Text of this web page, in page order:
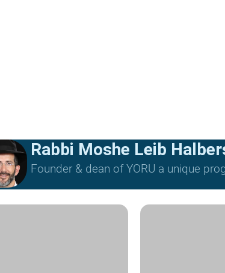
Rabbi Moshe Leib
Founder & dean of YORU a unique